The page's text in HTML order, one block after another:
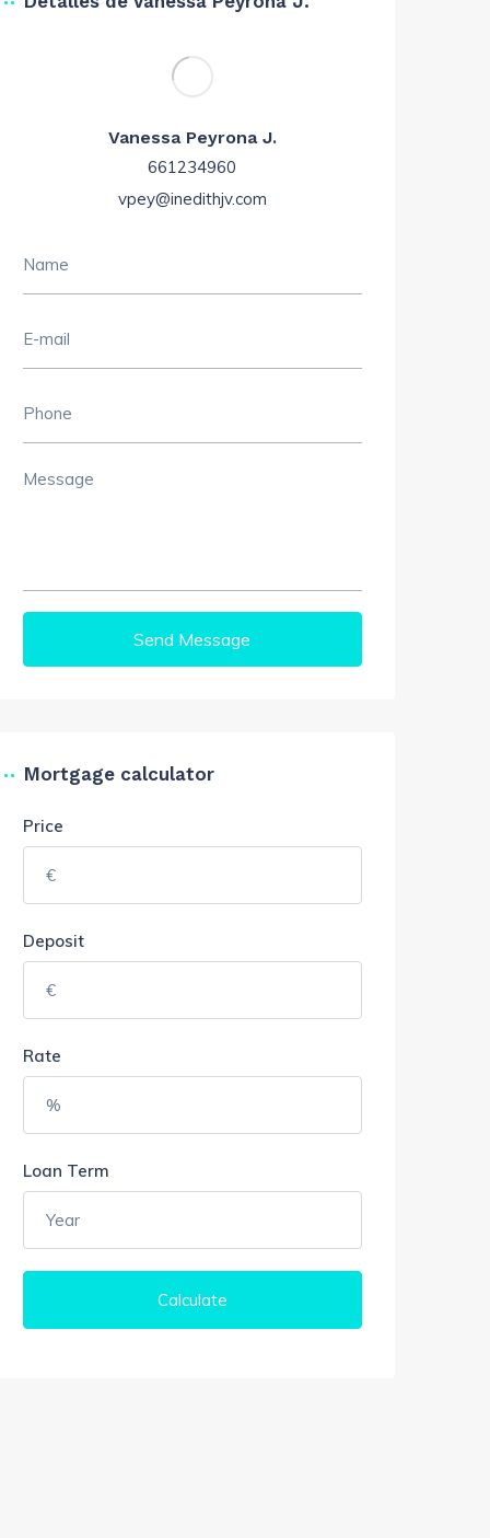
Vanessa Peyrona J.
661234960
vpey@inedithjv.com
Send Message
Mortgage calculator
Price
Deposit
Rate
Loan Term
Calculate